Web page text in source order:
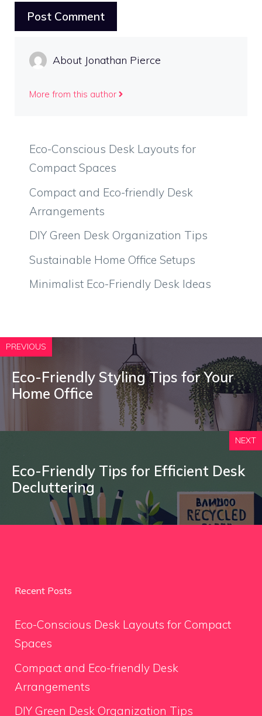
About Jonathan Pierce
More from this author
Eco-Conscious Desk Layouts for
Compact Spaces
Compact and Eco-friendly Desk
Arrangements
DIY Green Desk Organization Tips
Sustainable Home Office Setups
Minimalist Eco-Friendly Desk Ideas
PREVIOUS
Eco-Friendly Styling Tips for Your
Home Office
NEXT
Eco-Friendly Tips for Efficient Desk
Decluttering
Recent Posts
Eco-Conscious Desk Layouts for Compact
Spaces
Compact and Eco-friendly Desk
Arrangements
DIY Green Desk Organization Tips